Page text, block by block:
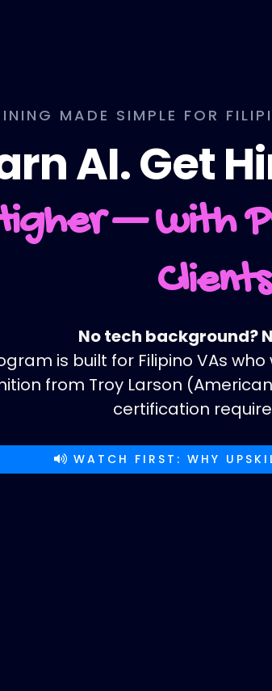
MADE SIMPLE FOR
AI. Get
— with
No tech background?
is built for Filipino VAs
from Troy Larson
certification
WATCH FIRST: WHY